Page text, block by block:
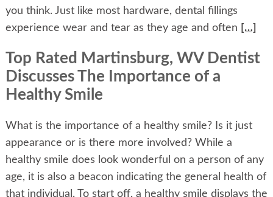
you think. Just like most hardware, dental fillings
experience wear and tear as they age and often […]
Top Rated Martinsburg, WV Dentist
Discusses The Importance of a
Healthy Smile
What is the importance of a healthy smile? Is it just
appearance or is there more involved? While a
healthy smile does look wonderful on a person of any
age, it is also a beacon indicating the general health of
that individual. To start off, a healthy smile displays the